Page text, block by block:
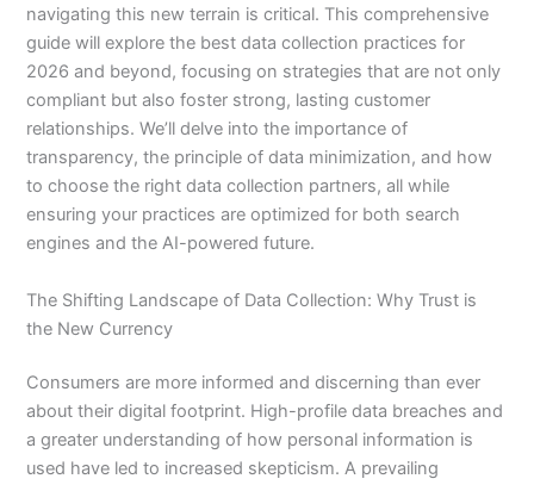
navigating this new terrain is critical. This comprehensive
guide will explore the best data collection practices for
2026 and beyond, focusing on strategies that are not only
compliant but also foster strong, lasting customer
relationships. We’ll delve into the importance of
transparency, the principle of data minimization, and how
to choose the right data collection partners, all while
ensuring your practices are optimized for both search
engines and the AI-powered future.
The Shifting Landscape of Data Collection: Why Trust is
the New Currency
Consumers are more informed and discerning than ever
about their digital footprint. High-profile data breaches and
a greater understanding of how personal information is
used have led to increased skepticism. A prevailing